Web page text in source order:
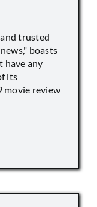
trusted
boasts
have any
its
movie review